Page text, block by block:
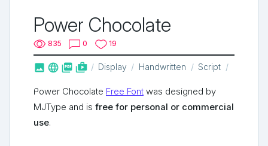
Power Chocolate
835 0 19
   shop_two Display Handwritten Script
Power Chocolate Free Font was designed by
MJType and is free for personal or commercial
use.